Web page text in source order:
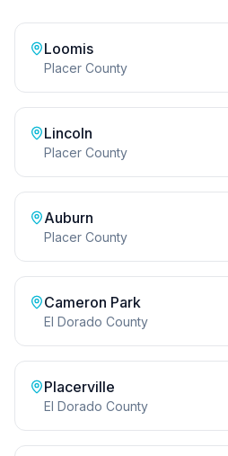
Loomis
Placer County
Lincoln
Placer County
Auburn
Placer County
Cameron Park
El Dorado County
Placerville
El Dorado County